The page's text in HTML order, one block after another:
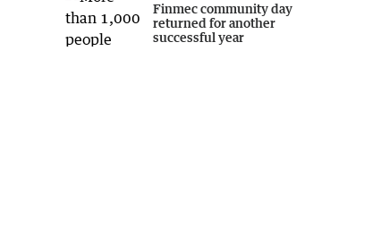
Finmec community day
returned for another
successful year